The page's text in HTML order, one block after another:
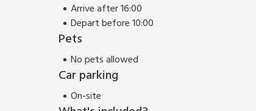
Arrive after 16:00
Depart before 10:00
Pets
No pets allowed
Car parking
On-site